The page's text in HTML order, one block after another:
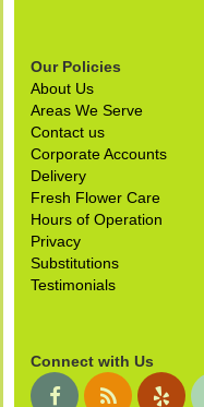
Our Policies
About Us
Areas We Serve
Contact us
Corporate Accounts
Delivery
Fresh Flower Care
Hours of Operation
Privacy
Substitutions
Testimonials
Connect with Us